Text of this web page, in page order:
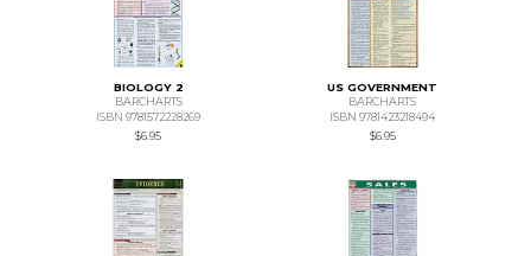
BIOLOGY 2
BARCHARTS
ISBN 9781572228269
$6.95
US GOVERNMENT
BARCHARTS
ISBN 9781423218494
$6.95